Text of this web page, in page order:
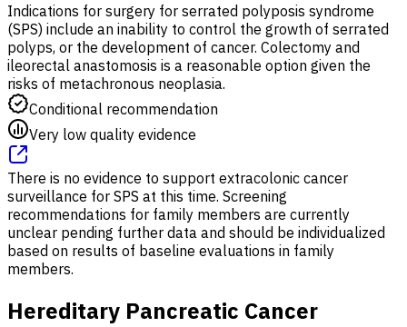
Indications for surgery for serrated polyposis syndrome
(SPS) include an inability to control the growth of serrated
polyps, or the development of cancer. Colectomy and
ileorectal anastomosis is a reasonable option given the
risks of metachronous neoplasia.
Conditional recommendation
Very low quality evidence
There is no evidence to support extracolonic cancer
surveillance for SPS at this time. Screening
recommendations for family members are currently
unclear pending further data and should be individualized
based on results of baseline evaluations in family
members.
Hereditary Pancreatic Cancer